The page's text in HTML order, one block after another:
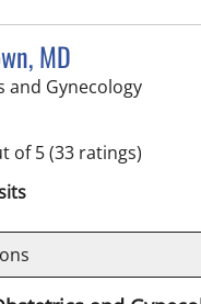
MD
and Gynecologyin
of 5(33 ratings)